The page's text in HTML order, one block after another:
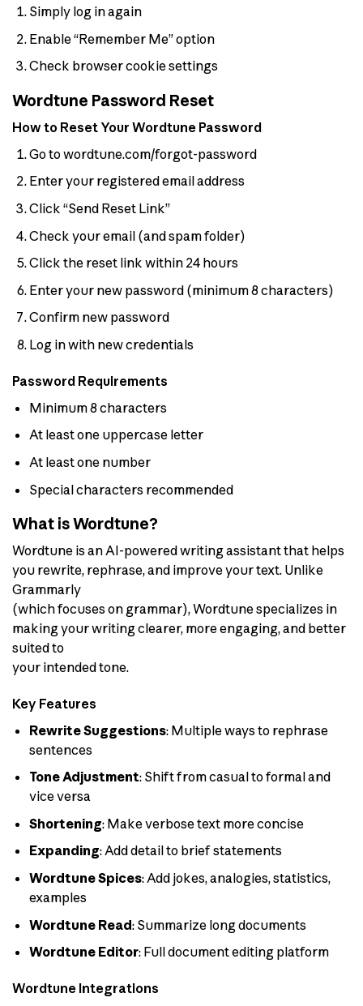
Simply log in again
Enable “Remember Me” option
Check browser cookie settings
Wordtune Password Reset
How to Reset Your Wordtune Password
Go to wordtune.com/forgot-password
Enter your registered email address
Click “Send Reset Link”
Check your email (and spam folder)
Click the reset link within 24 hours
Enter your new password (minimum 8 characters)
Confirm new password
Log in with new credentials
Password Requirements
Minimum 8 characters
At least one uppercase letter
At least one number
Special characters recommended
What is Wordtune?
Wordtune is an AI-powered writing assistant that helps
you rewrite, rephrase, and improve your text. Unlike
Grammarly
(which focuses on grammar), Wordtune specializes in
making your writing clearer, more engaging, and better
suited to
your intended tone.
Key Features
Rewrite Suggestions: Multiple ways to rephrase
sentences
Tone Adjustment: Shift from casual to formal and
vice versa
Shortening: Make verbose text more concise
Expanding: Add detail to brief statements
Wordtune Spices: Add jokes, analogies, statistics,
examples
Wordtune Read: Summarize long documents
Wordtune Editor: Full document editing platform
Wordtune Integrations